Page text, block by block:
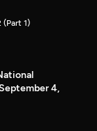
1)
4,